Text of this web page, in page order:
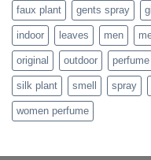
faux plant gents spray
indoor leaves men
original outdoor perfume
silk plant smell spray
women perfume